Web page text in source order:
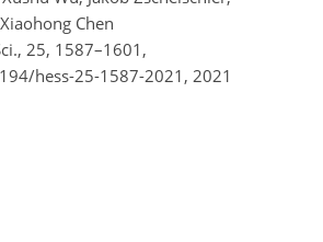
Chen
25, 1587–1601,
hess-25-1587-2021, 2021